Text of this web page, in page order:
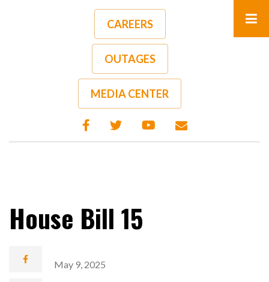
CAREERS
OUTAGES
MEDIA CENTER
House Bill 15
May 9, 2025